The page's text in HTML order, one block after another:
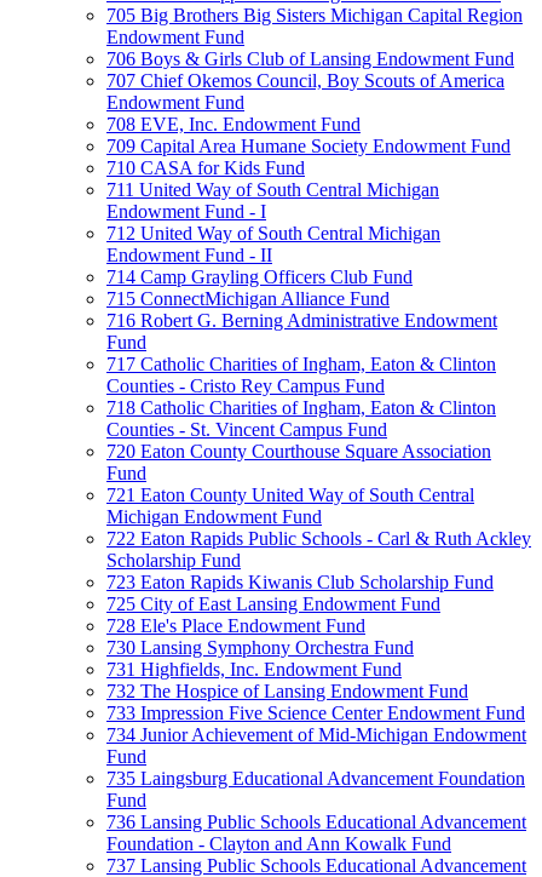
705 Big Brothers Big Sisters Michigan Capital Region
Endowment Fund
706 Boys & Girls Club of Lansing Endowment Fund
707 Chief Okemos Council, Boy Scouts of America
Endowment Fund
708 EVE, Inc. Endowment Fund
709 Capital Area Humane Society Endowment Fund
710 CASA for Kids Fund
711 United Way of South Central Michigan
Endowment Fund - I
712 United Way of South Central Michigan
Endowment Fund - II
714 Camp Grayling Officers Club Fund
715 ConnectMichigan Alliance Fund
716 Robert G. Berning Administrative Endowment
Fund
717 Catholic Charities of Ingham, Eaton & Clinton
Counties - Cristo Rey Campus Fund
718 Catholic Charities of Ingham, Eaton & Clinton
Counties - St. Vincent Campus Fund
720 Eaton County Courthouse Square Association
Fund
721 Eaton County United Way of South Central
Michigan Endowment Fund
722 Eaton Rapids Public Schools - Carl & Ruth Ackley
Scholarship Fund
723 Eaton Rapids Kiwanis Club Scholarship Fund
725 City of East Lansing Endowment Fund
728 Ele's Place Endowment Fund
730 Lansing Symphony Orchestra Fund
731 Highfields, Inc. Endowment Fund
732 The Hospice of Lansing Endowment Fund
733 Impression Five Science Center Endowment Fund
734 Junior Achievement of Mid-Michigan Endowment
Fund
735 Laingsburg Educational Advancement Foundation
Fund
736 Lansing Public Schools Educational Advancement
Foundation - Clayton and Ann Kowalk Fund
737 Lansing Public Schools Educational Advancement